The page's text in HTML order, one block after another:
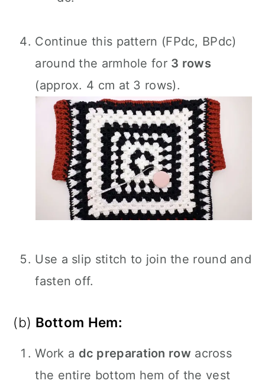
Continue this pattern (FPdc, BPdc)
around the armhole for 3 rows
(approx. 4 cm at 3 rows).
Use a slip stitch to join the round and
fasten off.
(b) Bottom Hem:
Work a dc preparation row across
the entire bottom hem of the vest